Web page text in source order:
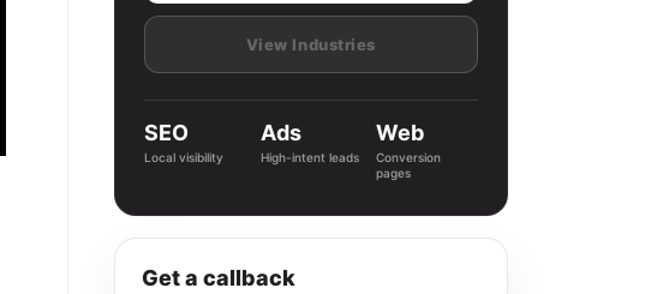
View Industries
SEO
Local visibility
Ads
High-intent leads
Web
Conversion
pages
Get a callback